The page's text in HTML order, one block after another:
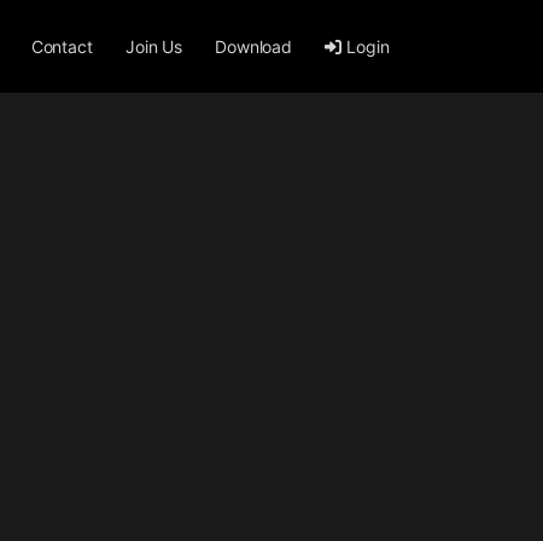
Contact Join Us Download Login